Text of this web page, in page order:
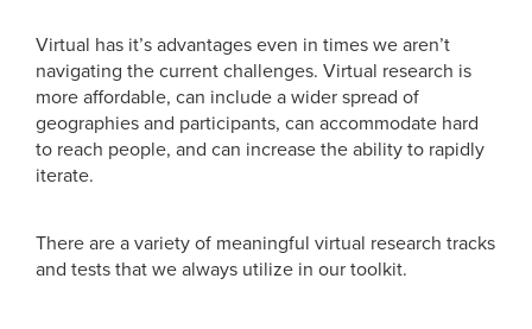
Virtual has it’s advantages even in times we aren’t
navigating the current challenges. Virtual research is
more affordable, can include a wider spread of
geographies and participants, can accommodate hard
to reach people, and can increase the ability to rapidly
iterate.
There are a variety of meaningful virtual research tracks
and tests that we always utilize in our toolkit.